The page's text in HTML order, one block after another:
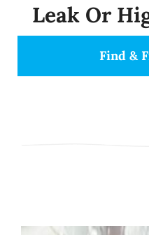
Leak Or
Find &